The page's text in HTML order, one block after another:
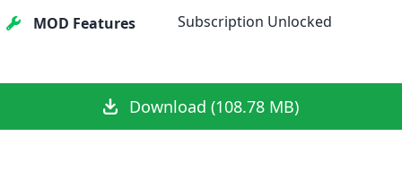
MOD Features
Subscription Unlocked
Download (108.78 MB)